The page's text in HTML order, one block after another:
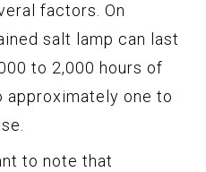
factors. On
salt lamp can last
to 2,000 hours of
approximately one to
to note that